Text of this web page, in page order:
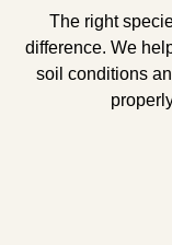
The right
difference. We
soil conditions